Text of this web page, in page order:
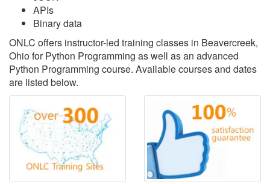
APIs
Binary data
ONLC offers instructor-led training classes in Beavercreek,
Ohio for Python Programming as well as an advanced
Python Programming course. Available courses and dates
are listed below.